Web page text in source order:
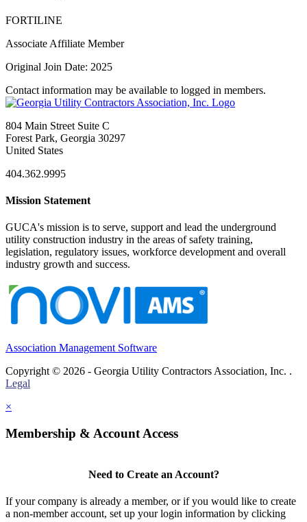
FORTILINE
Associate Affiliate Member
Original Join Date: 2025
Contact information may be available to logged in members.
804 Main Street Suite C
Forest Park, Georgia 30297
United States
404.362.9995
Mission Statement
GUCA's mission is to serve, support and lead the underground
utility construction industry in the areas of safety training,
legislation, regulatory issues, workforce development and overall
industry growth and success.
Association Management Software
Copyright © 2026 - Georgia Utility Contractors Association, Inc. .
Legal
×
Membership & Account Access
Need to Create an Account?
If your company is already a member, or if you would like to create
a non-member account, set up your login information by clicking